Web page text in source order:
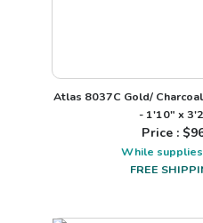
Atlas 8037C Gold/
- 1'10" x
Price : $
While
FREE